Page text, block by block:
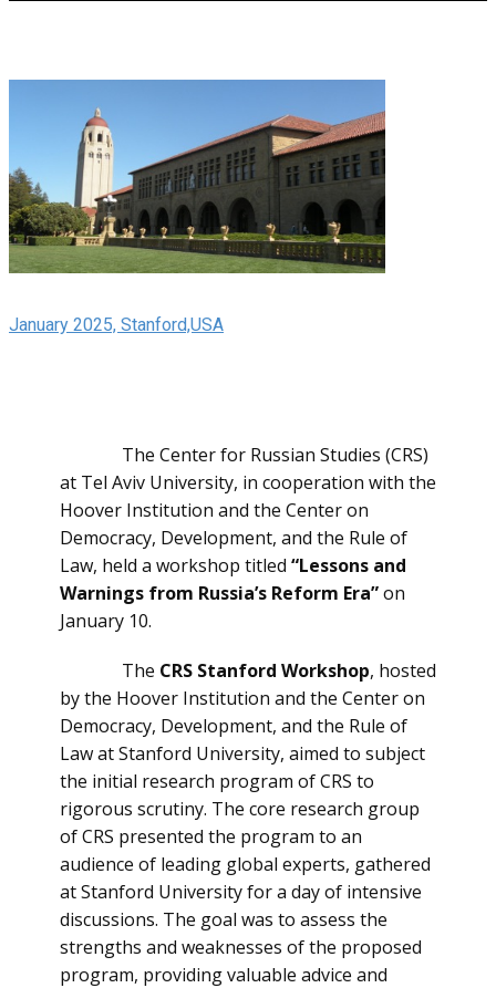
January 2025, Stanford,USA
The Center for Russian Studies (CRS)
at Tel Aviv University, in cooperation with the
Hoover Institution and the Center on
Democracy, Development, and the Rule of
Law, held a workshop titled “Lessons and
Warnings from Russia’s Reform Era”on
January 10.
The CRS Stanford Workshop, hosted
by the Hoover Institution and the Center on
Democracy, Development, and the Rule of
Law at Stanford University, aimed to subject
the initial research program of CRS to
rigorous scrutiny. The core research group
of CRS presented the program to an
audience of leading global experts, gathered
at Stanford University for a day of intensive
discussions. The goal was to assess the
strengths and weaknesses of the proposed
program, providing valuable advice and